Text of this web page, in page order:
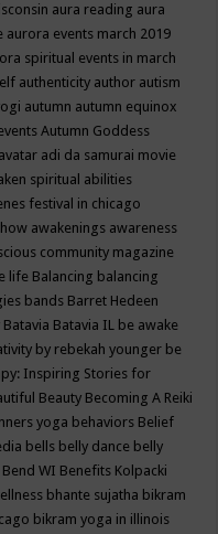
aura reading aura
aurora events march 2019
spiritual events in march
authenticity author autism
autumn autumn equinox
Autumn Goddess
avatar adi da samurai movie
spiritual abilities
festival in chicago
awakenings awareness
community magazine
life Balancing balancing
bands Barret Hedeen
Batavia Batavia IL be awake
by rebekah younger be
Inspiring Stories for
Beauty Becoming A Reiki
yoga behaviors Belief
bells belly dance belly
Bend WI Benefits Kolpacki
bhante sujatha bikram
bikram yoga in illinois